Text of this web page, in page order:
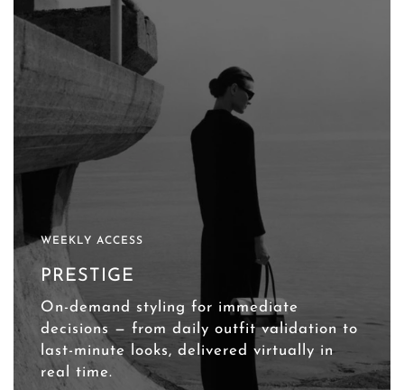
WEEKLY ACCESS
PRESTIGE
On-demand styling for immediate
decisions — from daily outfit validation to
last-minute looks, delivered virtually in
real time.